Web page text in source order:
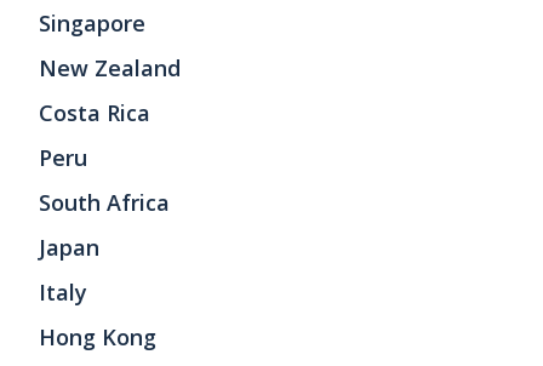
Singapore
New Zealand
Costa Rica
Peru
South Africa
Japan
Italy
Hong Kong